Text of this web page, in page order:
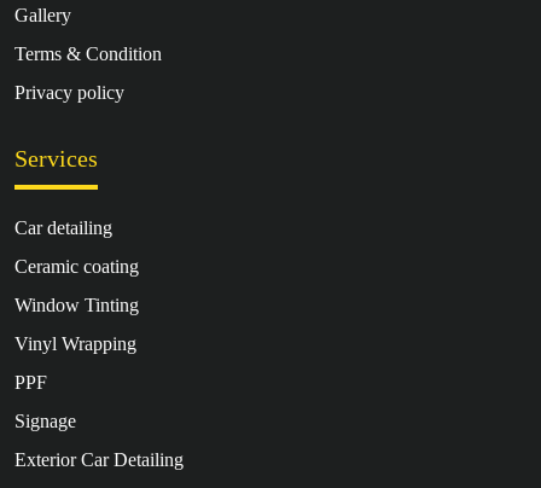
Gallery
Terms & Condition
Privacy policy
Services
Car detailing
Ceramic coating
Window Tinting
Vinyl Wrapping
PPF
Signage
Exterior Car Detailing